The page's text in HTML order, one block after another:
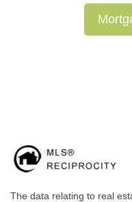
The data relating to real